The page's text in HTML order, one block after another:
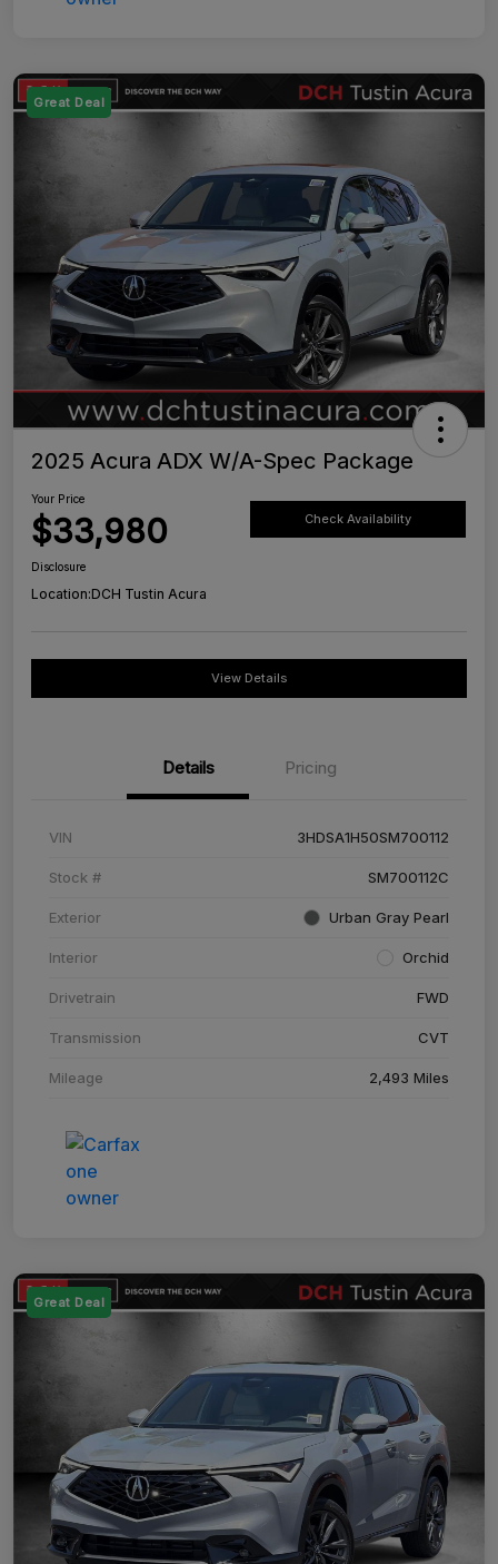
Great Deal
2025 Acura ADX W/A-Spec Package
Your Price
$33,980 Check Availability
Disclosure
Location:DCH Tustin Acura
View Details
Details Pricing
VIN 3HDSA1H50SM700112
Stock # SM700112C
Exterior Urban Gray Pearl
Interior Orchid
Drivetrain FWD
Transmission CVT
Mileage 2,493 Miles
Great Deal